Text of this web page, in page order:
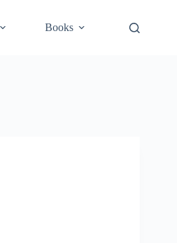
Books